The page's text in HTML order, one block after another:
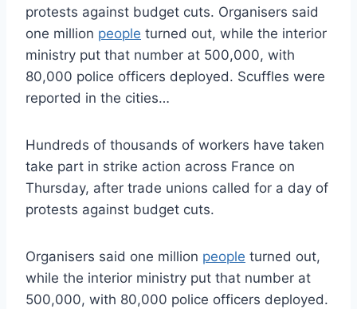
protests against budget cuts. Organisers said
one million people turned out, while the interior
ministry put that number at 500,000, with
80,000 police officers deployed. Scuffles were
reported in the cities…
Hundreds of thousands of workers have taken
take part in strike action across France on
Thursday, after trade unions called for a day of
protests against budget cuts.
Organisers said one million people turned out,
while the interior ministry put that number at
500,000, with 80,000 police officers deployed.